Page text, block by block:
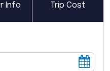
Info Trip Cost